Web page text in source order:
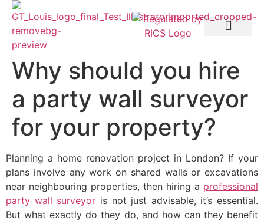
Why should you hire
a party wall surveyor
for your property?
Planning a home renovation project in London? If your
plans involve any work on shared walls or excavations
near neighbouring properties, then hiring a professional
party wall surveyor is not just advisable, it’s essential.
But what exactly do they do, and how can they benefit